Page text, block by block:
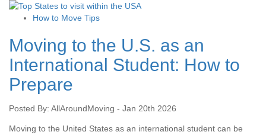
How to Move Tips
Moving to the U.S. as an
International Student: How to
Prepare
Posted By: AllAroundMoving - Jan 20th 2026
Moving to the United States as an international student can be